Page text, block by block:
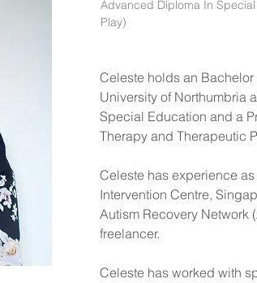
Advanced Diploma In
Play)
Celeste holds an
University of Northumbria
Special Education and a
Therapy and Therapeutic
Celeste has experience
Intervention Centre,
Autism Recovery Network
freelancer.
Celeste has worked with